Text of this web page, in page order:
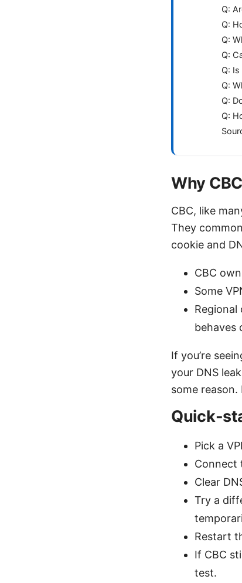
Q:
Q:
Q:
Q:
Q:
Q:
Q:
Q:
Why
CBC, like
They
cookie and
CBC
Some
Regional
behaves
If you’re
your DNS
some
Quick-
Pick a
Connect
Clear
Try a
Restart
If CBC
test.